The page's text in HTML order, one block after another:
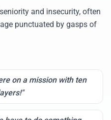
and insecurity, often
punctuated by gasps of
on a mission with ten